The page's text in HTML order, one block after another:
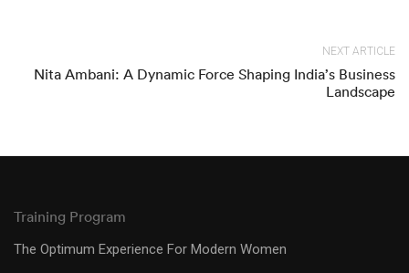
NEXT ARTICLE
Nita Ambani: A Dynamic Force Shaping India’s Business
Landscape
Training Program
The Optimum Experience For Modern Women